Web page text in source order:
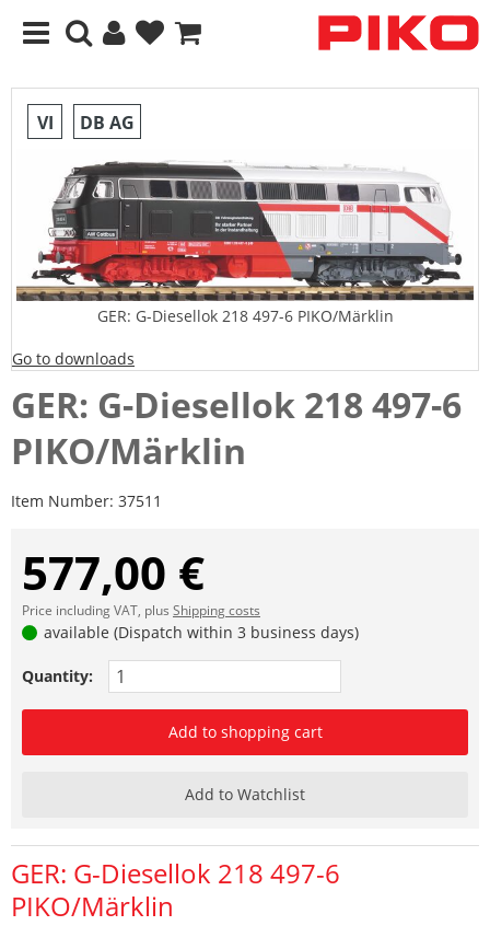
VI DB AG
GER: G-Diesellok 218 497-6 PIKO/Märklin
Go to downloads
GER: G-Diesellok 218 497-6
PIKO/Märklin
Item Number: 37511
577,00 €
Price including VAT, plus Shipping costs
available (Dispatch within 3 business days)
Quantity:
Add to shopping cart
Add to Watchlist
GER: G-Diesellok 218 497-6
PIKO/Märklin